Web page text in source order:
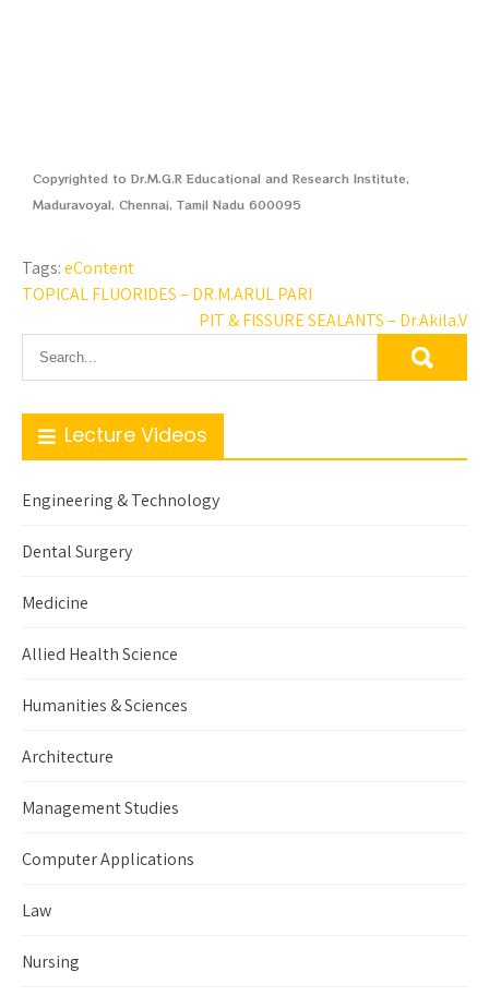
Copyrighted to Dr.M.G.R Educational and Research Institute,
Maduravoyal, Chennai, Tamil Nadu 600095
Tags:eContent
TOPICAL FLUORIDES – DR.M.ARUL PARI
PIT & FISSURE SEALANTS – Dr.Akila.V
Lecture Videos
Engineering & Technology
Dental Surgery
Medicine
Allied Health Science
Humanities & Sciences
Architecture
Management Studies
Computer Applications
Law
Nursing